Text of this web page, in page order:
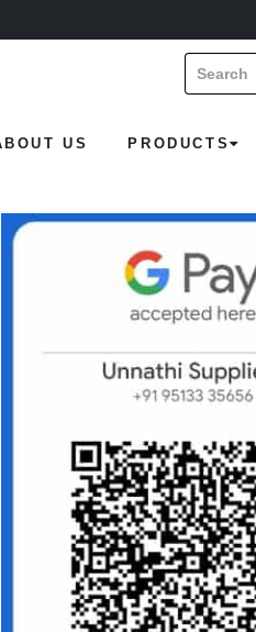
US PRODUCTS